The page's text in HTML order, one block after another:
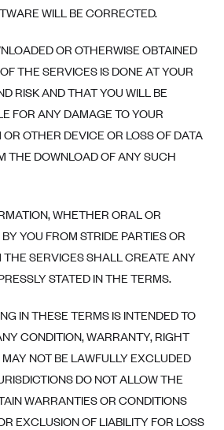
WILL BE CORRECTED.
OR OTHERWISE OBTAINED
THE SERVICES IS DONE AT YOUR
RISK AND THAT YOU WILL BE
FOR ANY DAMAGE TO YOUR
OTHER DEVICE OR LOSS OF DATA
THE DOWNLOAD OF ANY SUCH
WHETHER ORAL OR
YOU FROM STRIDE PARTIES OR
SERVICES SHALL CREATE ANY
STATED IN THE TERMS.
IN THESE TERMS IS INTENDED TO
CONDITION, WARRANTY, RIGHT
NOT BE LAWFULLY EXCLUDED
DO NOT ALLOW THE
WARRANTIES OR CONDITIONS
EXCLUSION OF LIABILITY FOR LOSS